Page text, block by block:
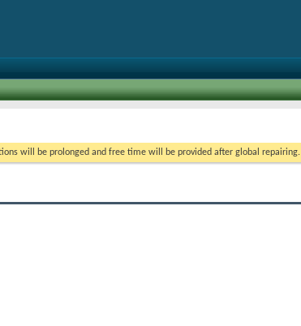
will be prolonged and free time will be provided after global repairing.